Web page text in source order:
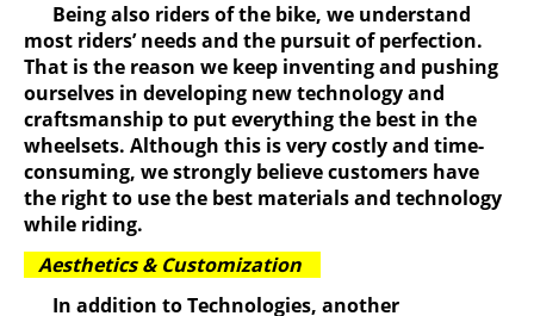
Being also riders of the bike, we understand
most riders’ needs and the pursuit of perfection.
That is the reason we keep inventing and pushing
ourselves in developing new technology and
craftsmanship to put everything the best in the
wheelsets. Although this is very costly and time-
consuming, we strongly believe customers have
the right to use the best materials and technology
while riding.
Aesthetics & Customization
In addition to Technologies, another